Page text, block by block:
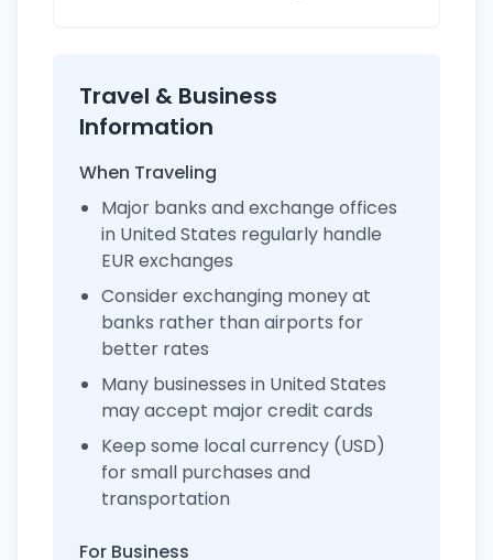
Travel & Business
Information
When Traveling
Major banks and exchange offices
in United States regularly handle
EUR exchanges
Consider exchanging money at
banks rather than airports for
better rates
Many businesses in United States
may accept major credit cards
Keep some local currency (USD)
for small purchases and
transportation
For Business